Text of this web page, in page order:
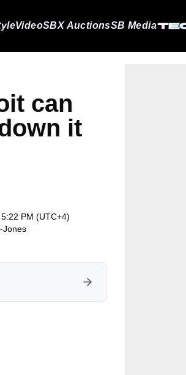
VideoSBX AuctionsSB Media
can
it
PM (UTC+4)
Jones